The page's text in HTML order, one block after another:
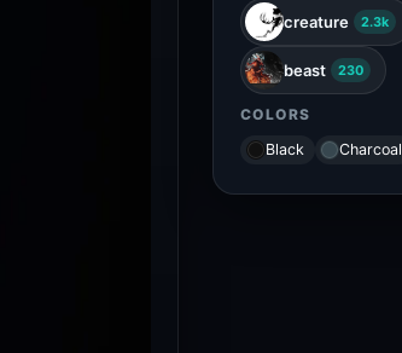
creature 2.3k
beast 230
COLORS
Black
Charcoal